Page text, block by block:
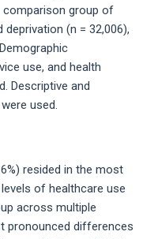
comparison group of
(n = 32,006),
use, and health
Descriptive and
used.
resided in the most
of healthcare use
across multiple
pronounced differences